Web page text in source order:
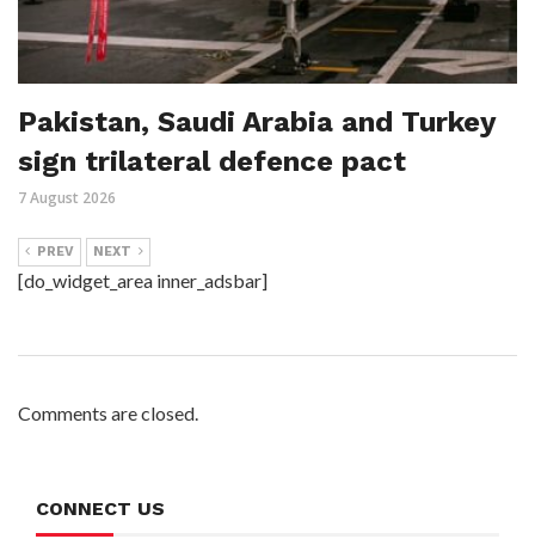
Pakistan, Saudi Arabia and Turkey
sign trilateral defence pact
7 August 2026
PREV NEXT
[do_widget_area inner_adsbar]
Comments are closed.
CONNECT US